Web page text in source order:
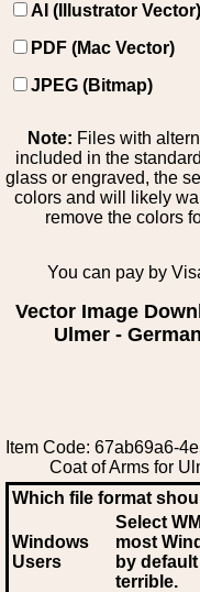
AI (Illustrator Vector)
PDF (Mac Vector)
JPEG (Bitmap)
Note: Files with
included in the
glass or engraved, the
colors and will likely
remove the colors
You can pay by
Vector Image
Ulmer -
Item Code: 67ab69a6-
Coat of Arms for
Which file format
Windows
Users
Select
most
by
terrible.